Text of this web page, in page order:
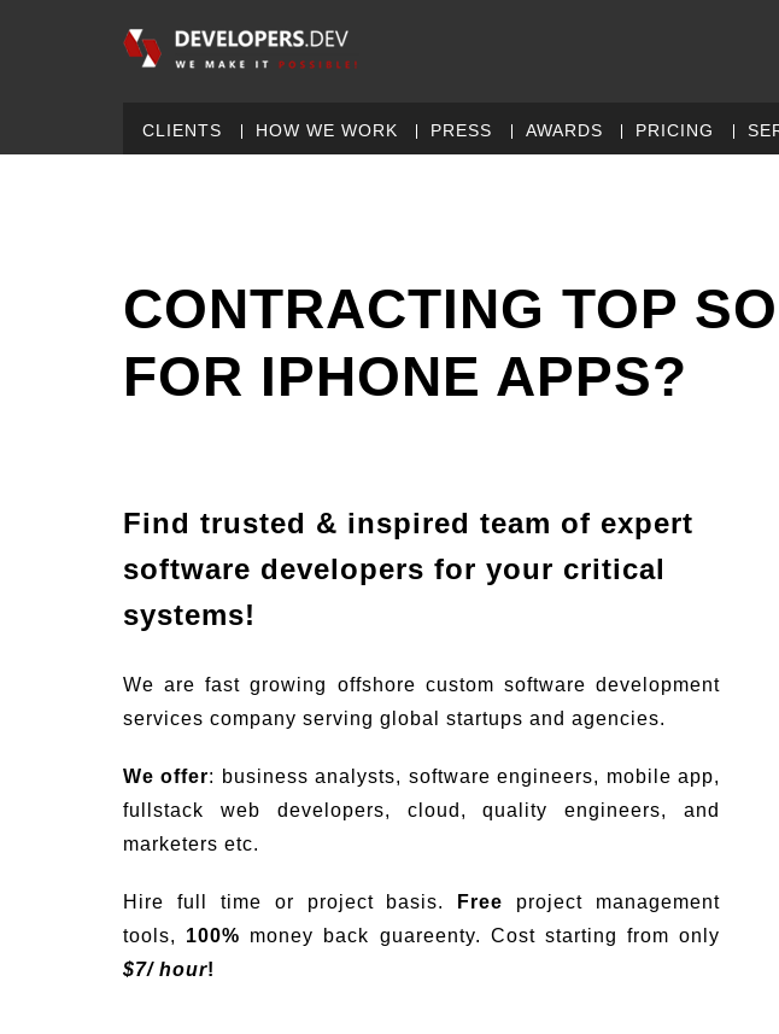
CLIENTS HOW WE WORK PRESS AWARDS PRICING
CONTRACTING TOP
FOR IPHONE APPS?
Find trusted & inspired team of expert
software developers for your critical
systems!
We are fast growing offshore custom software development
services company serving global startups and agencies.
We offer: business analysts, software engineers, mobile app,
fullstack web developers, cloud, quality engineers, and
marketers etc.
Hire full time or project basis. Free project management
tools, 100% money back guareenty. Cost starting from only
$7/ hour!